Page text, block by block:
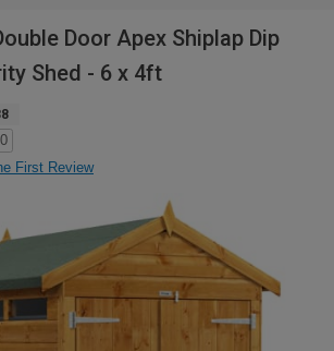
Door Apex Shiplap Dip
Shed - 6 x 4ft
First Review